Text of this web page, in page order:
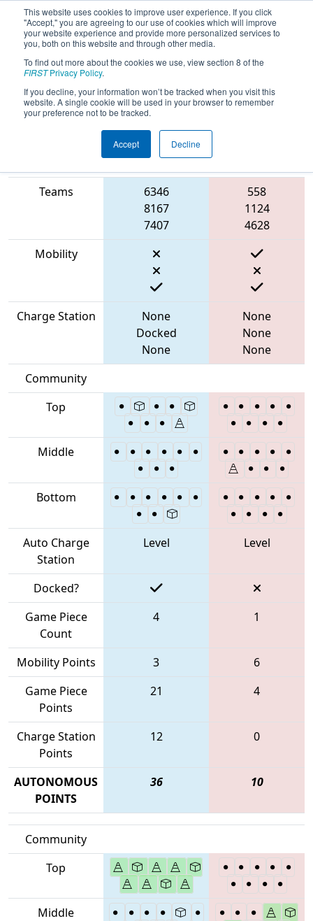
This website uses cookies to improve user experience. If you click
"Accept," you are agreeing to our use of cookies which will improve
your website experience and provide more personalized services to
you, both on this website and through other media.
To find out more about the cookies we use, view section 8 of the
FIRSTPrivacy Policy.
If you decline, your information won’t be tracked when you visit this
website. A single cookie will be used in your browser to remember
your preference not to be tracked.
Accept Decline
2023Qualification Match 7 - NE
District Hartford Event
Blue Alliance
Teams
6346
8167
7407
558
1124
4628
Mobility
Charge Station
None
Docked
None
None
None
None
Community
Top
Middle
Bottom
Auto Charge
Station
Level Level
Docked?
Game Piece
Count
4 1
Mobility Points 3
6
Game Piece
Points
21 4
Charge Station
Points
12 0
AUTONOMOUS
POINTS
36 10
Community
Top
Middle